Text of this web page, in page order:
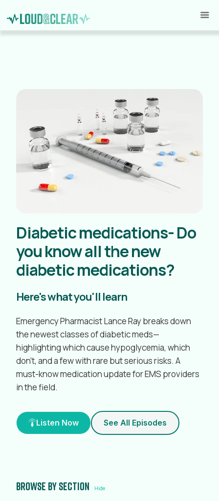
Diabetic medications- Do
you know all the new
diabetic medications?
Here's what you'll learn
Emergency Pharmacist Lance Ray breaks down
the newest classes of diabetic meds—
highlighting which cause hypoglycemia, which
don’t, and a few with rare but serious risks. A
must-know medication update for EMS providers
in the field.
Listen Now See All Episodes
Browse by section Hide